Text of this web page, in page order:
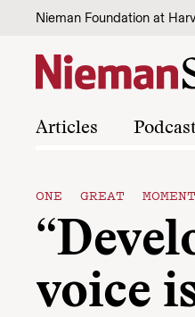
Skip to content
Nieman Foundation at
Articles
ONE GREAT MOMENT
voice